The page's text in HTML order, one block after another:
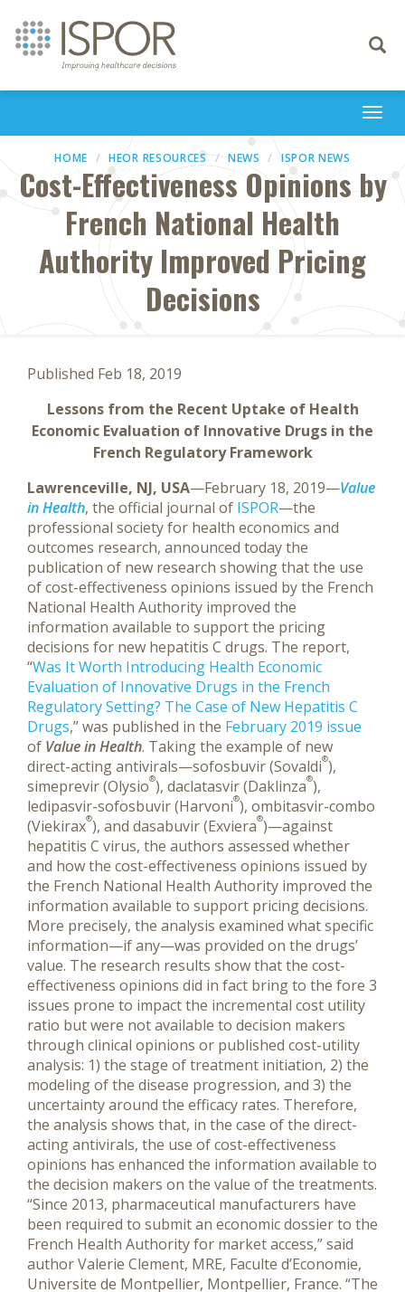
Toggle
HOME HEOR RESOURCES NEWS ISPOR NEWS
Cost-Effectiveness Opinions by
French National Health
Authority Improved Pricing
Decisions
Published Feb 18, 2019
Lessons from the Recent Uptake of Health
Economic Evaluation of Innovative Drugs in the
French Regulatory Framework
Lawrenceville, NJ, USA—February 18, 2019—Value
in Health, the official journal of ISPOR—the
professional society for health economics and
outcomes research, announced today the
publication of new research showing that the use
of cost-effectiveness opinions issued by the French
National Health Authority improved the
information available to support the pricing
decisions for new hepatitis C drugs. The report,
“Was It Worth Introducing Health Economic
Evaluation of Innovative Drugs in the French
Regulatory Setting? The Case of New Hepatitis C
Drugs,” was published in the February 2019 issue
of Value in Health. Taking the example of new
direct-acting antivirals—sofosbuvir (Sovaldi®),
simeprevir (Olysio®), daclatasvir (Daklinza®),
ledipasvir-sofosbuvir (Harvoni®), ombitasvir-combo
(Viekirax®), and dasabuvir (Exviera®)—against
hepatitis C virus, the authors assessed whether
and how the cost-effectiveness opinions issued by
the French National Health Authority improved the
information available to support pricing decisions.
More precisely, the analysis examined what specific
information—if any—was provided on the drugs’
value. The research results show that the cost-
effectiveness opinions did in fact bring to the fore 3
issues prone to impact the incremental cost utility
ratio but were not available to decision makers
through clinical opinions or published cost-utility
analysis: 1) the stage of treatment initiation, 2) the
modeling of the disease progression, and 3) the
uncertainty around the efficacy rates. Therefore,
the analysis shows that, in the case of the direct-
acting antivirals, the use of cost-effectiveness
opinions has enhanced the information available to
the decision makers on the value of the treatments.
“Since 2013, pharmaceutical manufacturers have
been required to submit an economic dossier to the
French Health Authority for market access,” said
author Valerie Clement, MRE, Faculte d’Economie,
Universite de Montpellier, Montpellier, France. “The